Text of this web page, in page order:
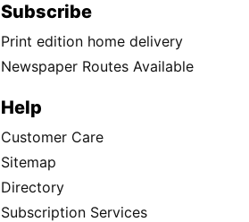
Subscribe
Print edition home delivery
Newspaper Routes Available
Help
Customer Care
Sitemap
Directory
Subscription Services